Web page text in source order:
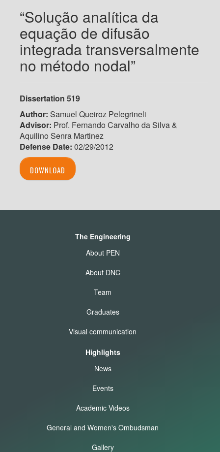
“Solução analítica da
equação de difusão
integrada transversalmente
no método nodal”
Dissertation 519
Author: Samuel Queiroz Pelegrineli
Advisor: Prof. Fernando Carvalho da Silva &
Aquilino Senra Martinez
Defense Date: 02/29/2012
DOWNLOAD
The Engineering
About PEN
About DNC
Team
Graduates
Visual communication
Highlights
News
Events
Academic Videos
General and Women's Ombudsman
Gallery